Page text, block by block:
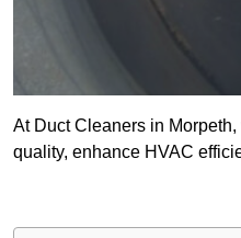
At Duct Cleaners in
quality, enhance HVAC